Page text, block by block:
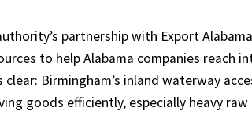
partnership with Export
to help Alabama companies reach
Birmingham’s inland waterway
goods efficiently, especially heavy